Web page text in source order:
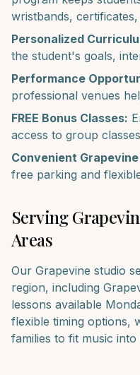
wristbands,
Personalized
the student's goals,
Performance
professional venues
FREE Bonus Classes:
access to group
Convenient Grapevine
free parking and
Serving
Areas
Our Grapevine studio
region, including
lessons available
flexible timing options,
families to fit music